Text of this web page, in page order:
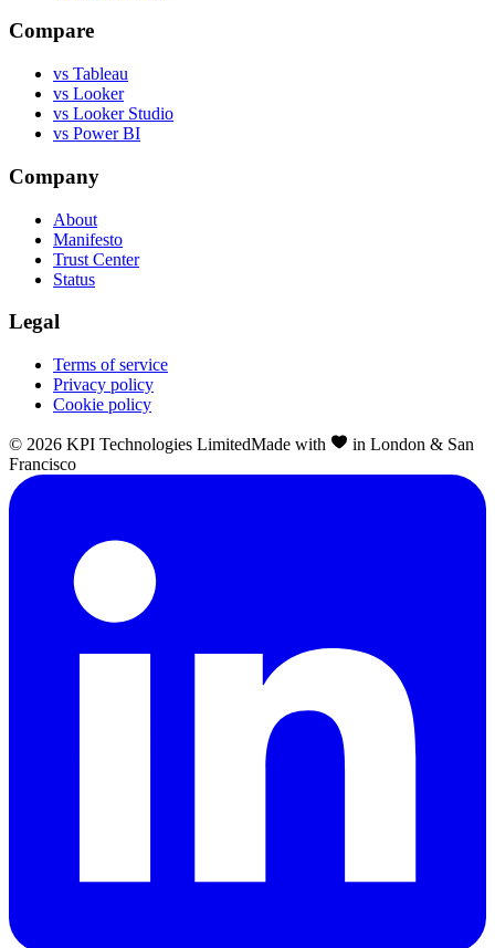
Compare
vs Tableau
vs Looker
vs Looker Studio
vs Power BI
Company
About
Manifesto
Trust Center
Status
Legal
Terms of service
Privacy policy
Cookie policy
© 2026 KPI Technologies LimitedMade with
in London & San
Francisco